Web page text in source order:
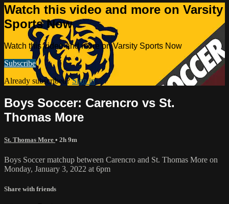
Watch this video and more on Varsity
Sports Now
Watch this video and more on Varsity Sports Now
Subscribe
Already subscribed?Sign in
Boys Soccer: Carencro vs St.
Thomas More
St. Thomas More • 2h 9m
Boys Soccer matchup between Carencro and St. Thomas More on
Monday, January 3, 2022 at 6pm
Share with friends